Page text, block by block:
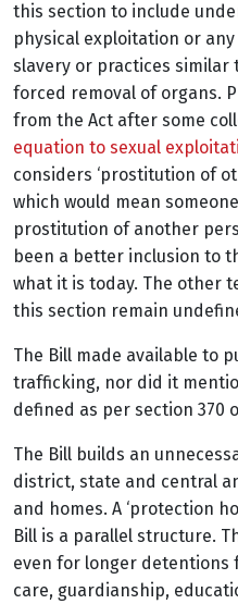
this section to include
physical exploitation or
slavery or practices similar
forced removal of organs.
from the Act after some
equation to sexual
considers ‘prostitution of
which would mean
prostitution of another
been a better inclusion to
what it is today. The other
this section remain
The Bill made available to
trafficking, nor did it
defined as per section 370
The Bill builds an
district, state and central
and homes. A ‘protection
Bill is a parallel structure.
even for longer
care, guardianship,